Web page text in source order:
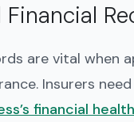
Financial
are vital when
Insurers
financial health